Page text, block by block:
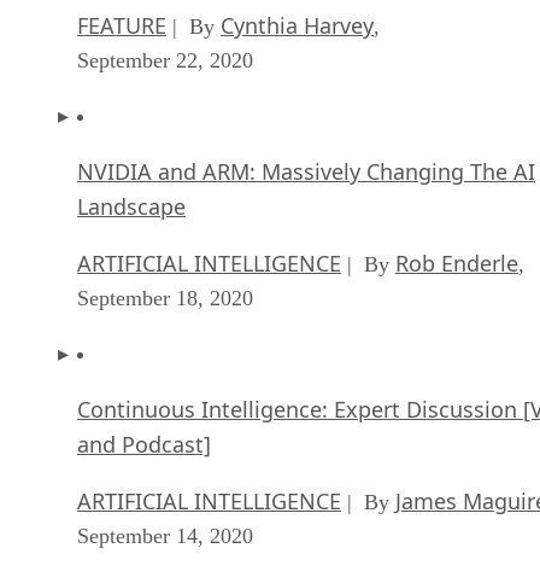
FEATURE | By Cynthia Harvey,
September 22, 2020
NVIDIA and ARM: Massively Changing The AI
Landscape
ARTIFICIAL INTELLIGENCE | By Rob Enderle,
September 18, 2020
Continuous Intelligence: Expert Discussion
and Podcast]
ARTIFICIAL INTELLIGENCE | By James
September 14, 2020